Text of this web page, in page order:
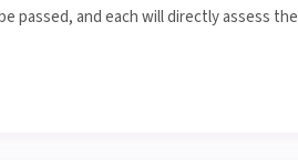
passed, and each will directly assess the